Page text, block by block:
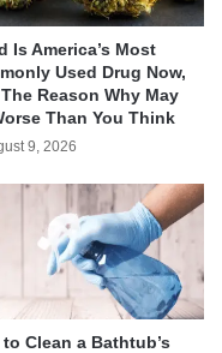
Is America’s Most
Used Drug Now,
Reason Why May
Than You Think
9, 2026
to Clean a Bathtub’s